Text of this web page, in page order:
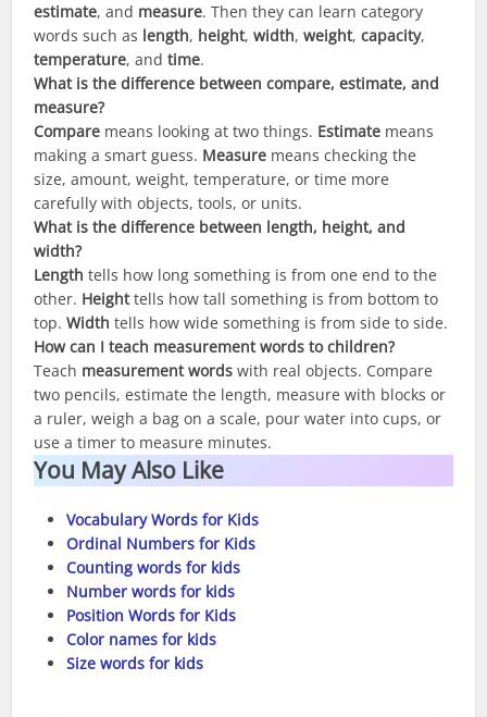
estimate, and measure. Then they can learn category
words such as length, height,width,weight,capacity,
temperature, andtime.
What is the difference between compare, estimate, and
measure?
Compare means looking at two things. Estimate means
making a smart guess. Measure means checking the
size, amount, weight, temperature, or time more
carefully with objects, tools, or units.
What is the difference between length, height, and
width?
Length tells how long something is from one end to the
other. Heighttells how tall something is from bottom to
top.Width tells how wide something is from side to side.
How can I teach measurement words to children?
Teach measurement words with real objects. Compare
two pencils, estimate the length, measure with blocks or
a ruler, weigh a bag on a scale, pour water into cups, or
use a timer to measure minutes.
You May Also Like
Vocabulary Words for Kids
Ordinal Numbers for Kids
Counting words for kids
Number words for kids
Position Words for Kids
Color names for kids
Size words for kids